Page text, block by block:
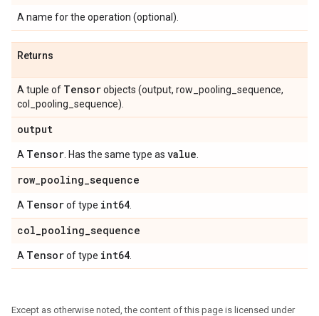
A name for the operation (optional).
Returns
A tuple of Tensorobjects (output, row_pooling_sequence,
col_pooling_sequence).
output
A Tensor . Has the same type as value
row_pooling_sequence
A Tensorof type int64
col_pooling_sequence
A Tensorof type int64
Except as otherwise noted, the content of this page is licensed under